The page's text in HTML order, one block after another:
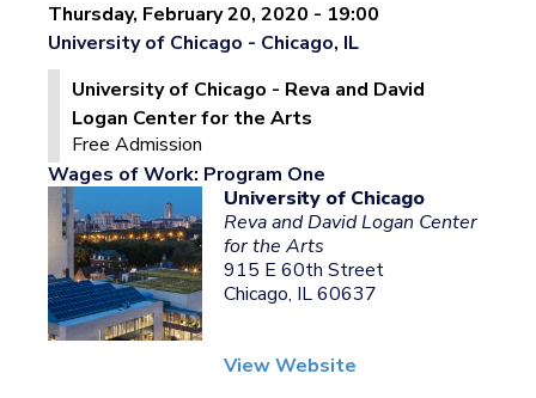
Thursday, February 20, 2020 - 19:00
University of Chicago - Chicago, IL
University of Chicago - Reva and David
Logan Center for the Arts
Free Admission
Wages of Work: Program One
University of Chicago
Reva and David Logan Center
for the Arts
915 E 60th Street
Chicago, IL 60637
View Website